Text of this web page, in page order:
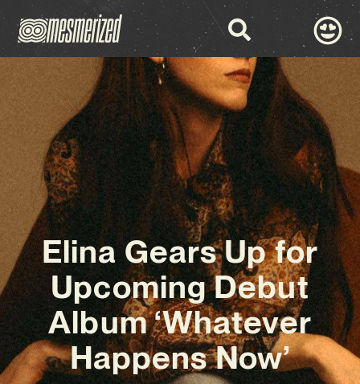
Elina Gears Up for
Upcoming Debut
Album ‘Whatever
Happens Now’